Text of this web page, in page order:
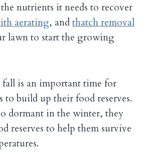
nutrients it needs to recover
aerating, andthatch removal
lawn to start the growing
is an important time for
to build up their food reserves.
dormant in the winter, they
reserves to help them survive